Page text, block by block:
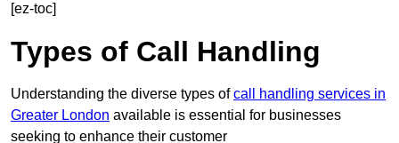
[ez-toc]
Types of Call Handling
Understanding the diverse types ofcall handling services in
Greater London available is essential for businesses
seeking to enhance their customer